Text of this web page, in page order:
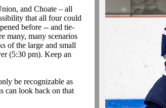
and Choate – all
that all four could
before -- and tie-
many, many scenarios
of the large and small
(5:30 pm). Keep an
be recognizable as
can look back on that